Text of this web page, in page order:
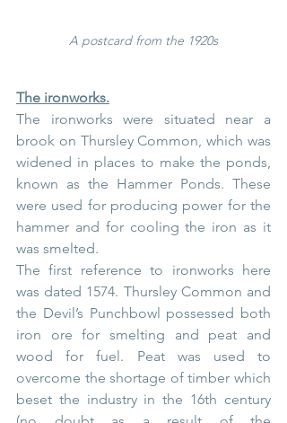
A postcard from the 1920s
The ironworks.
The ironworks were situated near a
brook on Thursley Common, which was
widened in places to make the ponds,
known as the Hammer Ponds. These
were used for producing power for the
hammer and for cooling the iron as it
was smelted.
The first reference to ironworks here
was dated 1574. Thursley Common and
the Devil’s Punchbowl possessed both
iron ore for smelting and peat and
wood for fuel. Peat was used to
overcome the shortage of timber which
beset the industry in the 16th century